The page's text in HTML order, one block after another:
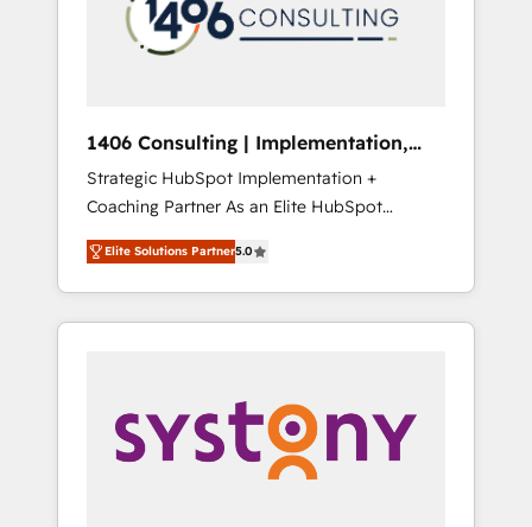
の責任」を引き受け、部門横断の統合・浸透・
変革管理を実行します。 ▸ CMS戦略設計・構
Hubで一体提供。 ▸ 既存CRM・MAからの移行
支援：Salesforce・Marketo・Pardot等からの
移行、カスタム設計、履歴データ移行と活用設
計まで。 ▸ AEO対応：ChatGPT・Perplexity等
のAI検索からの流入・引用を前提にコンテンツ
HubSpotアワード受賞・HUGリーダー ✓
AI活用に関するご相談、現状整理の壁打ちな
ど、構想段階からお気軽にお問い合わせくださ
sales processes through Customer Service
Management, allowing companies to
complementary companies that divide their
offer into 4 Competence Centers: Smart
Manufacturing, Customer First, Enabling
Technologies & Security. The synergies
generated by these integrations, together
with the combination of talents, skills,
solutions and services, have allowed the
their digital transformation journey.
1406 Consulting | Implementation,
Integration, AI
Strategic HubSpot Implementation +
Coaching Partner As an Elite HubSpot
Partner, 1406 Consulting helps mid-market
revenue teams transform how they sell,
market, and serve. We don't just build your
HubSpot—we teach your team to own it, then
Sales, Service, Data & Content 📈 Sales &
Marketing Alignment + Revenue Team
Enablement 🤖 Breeze AI & Custom Agent
Elite Solutions Partner5.0